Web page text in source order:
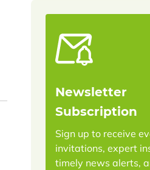
Newsletter
Subscription
Sign up to receive
invitations, expert
timely news alerts,